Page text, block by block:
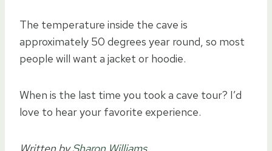
The temperature inside the cave is
approximately 50 degrees year round, so most
people will want a jacket or hoodie.
When is the last time you took a cave tour? I’d
love to hear your favorite experience.
Written bySharon Williams